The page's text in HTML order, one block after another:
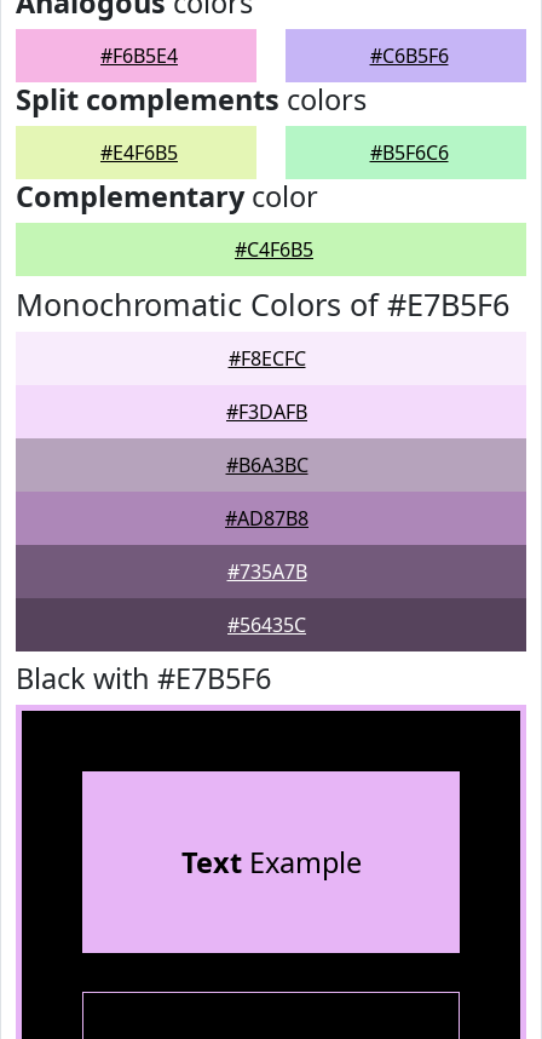
#F6B5E4 #C6B5F6
Split complements colors
#E4F6B5 #B5F6C6
Complementarycolor
#C4F6B5
Monochromatic Colors of #E7B5F6
#F8ECFC
#F3DAFB
#B6A3BC
#AD87B8
#735A7B
#56435C
Black with #E7B5F6
TextExample